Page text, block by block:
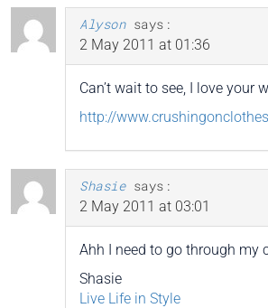
Alyson says:
2 May 2011 at 01:36
Can’t wait to see, I love your
http://
Shasie says:
2 May 2011 at 03:01
Ahh I need to go through my
Shasie
Live Life in Style